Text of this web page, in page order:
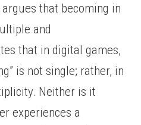
that becoming in
and
that in digital games,
is not single; rather, in
Neither is it
experiences a